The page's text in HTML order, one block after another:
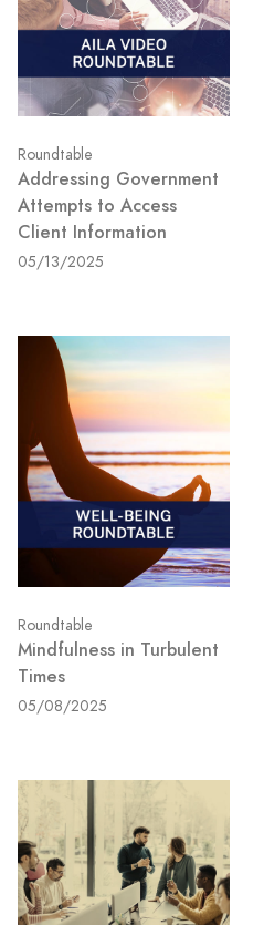
Roundtable
Addressing Government
Attempts to Access
Client Information
05/13/2025
Roundtable
Mindfulness in Turbulent
Times
05/08/2025